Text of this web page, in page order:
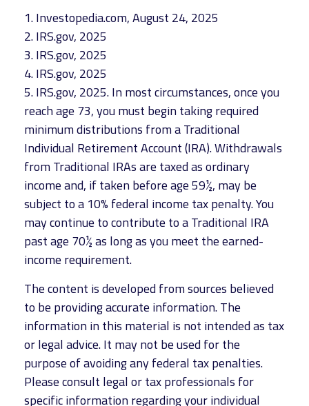
1. Investopedia.com, August 24, 2025
2. IRS.gov, 2025
3. IRS.gov, 2025
4. IRS.gov, 2025
5. IRS.gov, 2025. In most circumstances, once you
reach age 73, you must begin taking required
minimum distributions from a Traditional
Individual Retirement Account (IRA). Withdrawals
from Traditional IRAs are taxed as ordinary
income and, if taken before age 59½, may be
subject to a 10% federal income tax penalty. You
may continue to contribute to a Traditional IRA
past age 70½ as long as you meet the earned-
income requirement.
The content is developed from sources believed
to be providing accurate information. The
information in this material is not intended as tax
or legal advice. It may not be used for the
purpose of avoiding any federal tax penalties.
Please consult legal or tax professionals for
specific information regarding your individual